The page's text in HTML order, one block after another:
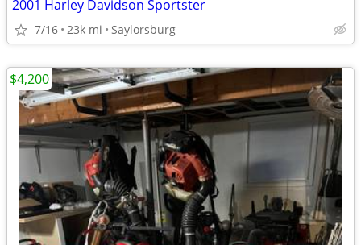
2001 Harley Davidson Sportster
7/16 23k mi Saylorsburg
$4,200